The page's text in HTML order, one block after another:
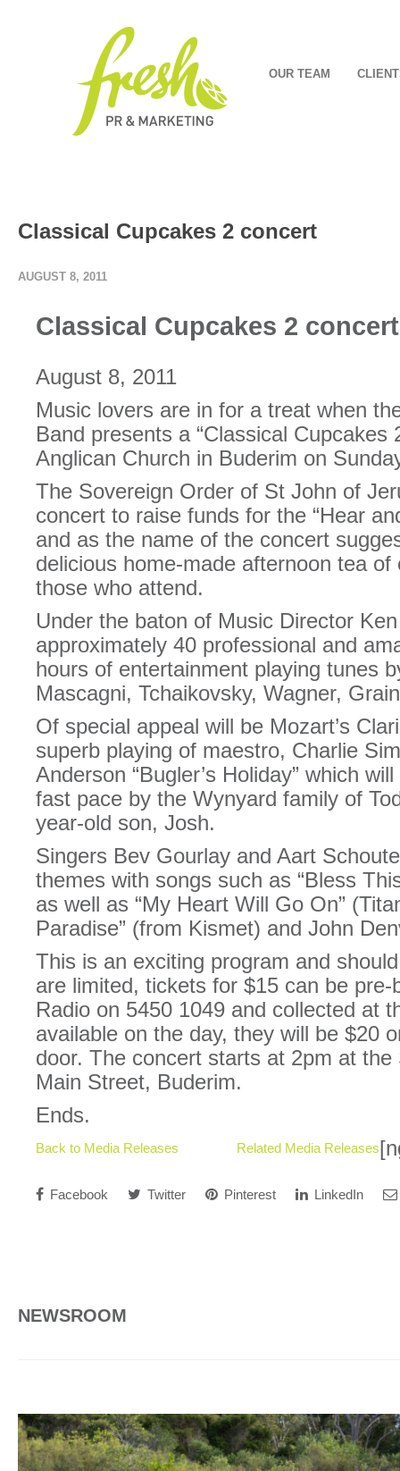
OUR TEAM
Classical Cupcakes 2 concert
AUGUST 8, 2011
Classical Cupcakes 2 concert
August 8, 2011
Music lovers are in for a treat when
Band presents a “Classical Cupcakes
Anglican Church in Buderim on
The Sovereign Order of St John of
concert to raise funds for the “Hear
and as the name of the concert
delicious home-made afternoon tea
those who attend.
Under the baton of Music Director
approximately 40 professional and
hours of entertainment playing tunes
Mascagni, Tchaikovsky, Wagner,
Of special appeal will be Mozart’s
superb playing of maestro, Charlie
Anderson “Bugler’s Holiday” which
fast pace by the Wynyard family of
year-old son, Josh.
Singers Bev Gourlay and Aart
themes with songs such as “Bless
as well as “My Heart Will Go On”
Paradise” (from Kismet) and John
This is an exciting program and
are limited, tickets for $15 can be
Radio on 5450 1049 and collected at
available on the day, they will be $20
door. The concert starts at 2pm at the
Main Street, Buderim.
Ends.
Back to Media Releases Related Media Releases
Facebook Twitter Pinterest LinkedIn
NEWSROOM